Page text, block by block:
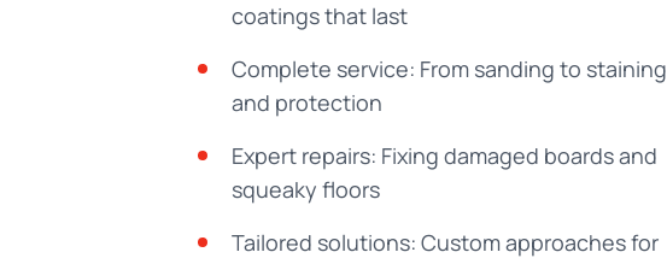
coatings that last
Complete service: From sanding to staining
and protection
Expert repairs: Fixing damaged boards and
squeaky floors
Tailored solutions: Custom approaches for